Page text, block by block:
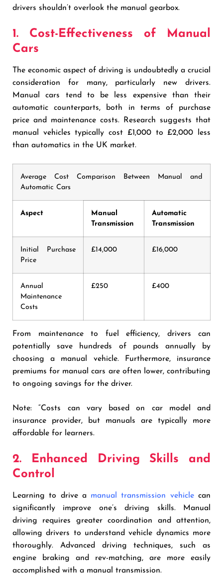
drivers shouldn’t overlook the manual gearbox.
1. Cost-Effectiveness of Manual
Cars
The economic aspect of driving is undoubtedly a crucial
consideration for many, particularly new drivers.
Manual cars tend to be less expensive than their
automatic counterparts, both in terms of purchase
price and maintenance costs. Research suggests that
manual vehicles typically cost £1,000 to £2,000 less
than automatics in the UK market.
Average Cost Comparison Between Manual and
Automatic Cars
Aspect
Manual
Transmission
Automatic
Transmission
Initial Purchase
Price
£14,000 £16,000
Annual
Maintenance
Costs
£250 £400
From maintenance to fuel efficiency, drivers can
potentially save hundreds of pounds annually by
choosing a manual vehicle. Furthermore, insurance
premiums for manual cars are often lower, contributing
to ongoing savings for the driver.
Note: “Costs can vary based on car model and
insurance provider, but manuals are typically more
affordable for learners.
2. Enhanced Driving Skills and
Control
Learning to drive a manual transmission vehiclecan
significantly improve one’s driving skills. Manual
driving requires greater coordination and attention,
allowing drivers to understand vehicle dynamics more
thoroughly. Advanced driving techniques, such as
engine braking and rev-matching, are more easily
accomplished with a manual transmission.